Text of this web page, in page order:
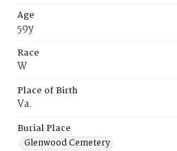
Age
59y
Race
W
Place of Birth
Va.
Burial Place
Glenwood Cemetery